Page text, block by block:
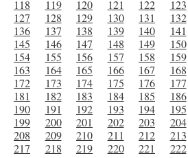
118
119 120 121 122 123
127
128 129 130 131 132
136
137 138 139 140 141
145
146 147 148 149 150
154
155 156 157 158 159
163
164 165 166 167 168
172
173 174 175 176 177
181
182 183 184 185 186
190
191 192 193 194 195
199
200 201 202 203 204
208
209 210 211 212 213
217
218 219 220 221 222